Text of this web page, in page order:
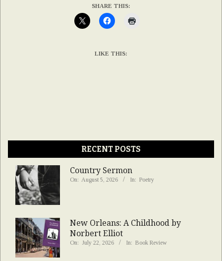
SHARE THIS:
LIKE THIS:
RECENT POSTS
Country Sermon
On: August 5, 2026 In: Poetry
New Orleans: A Childhood by
Norbert Elliot
On: July 22, 2026 In: Book Review